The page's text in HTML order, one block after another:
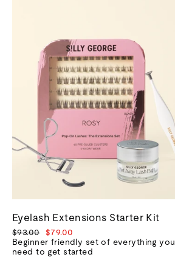
Eyelash Extensions Starter Kit
Regular
price
$93.00
Sale
price
$79.00
Beginner friendly set of everything you
need to get started